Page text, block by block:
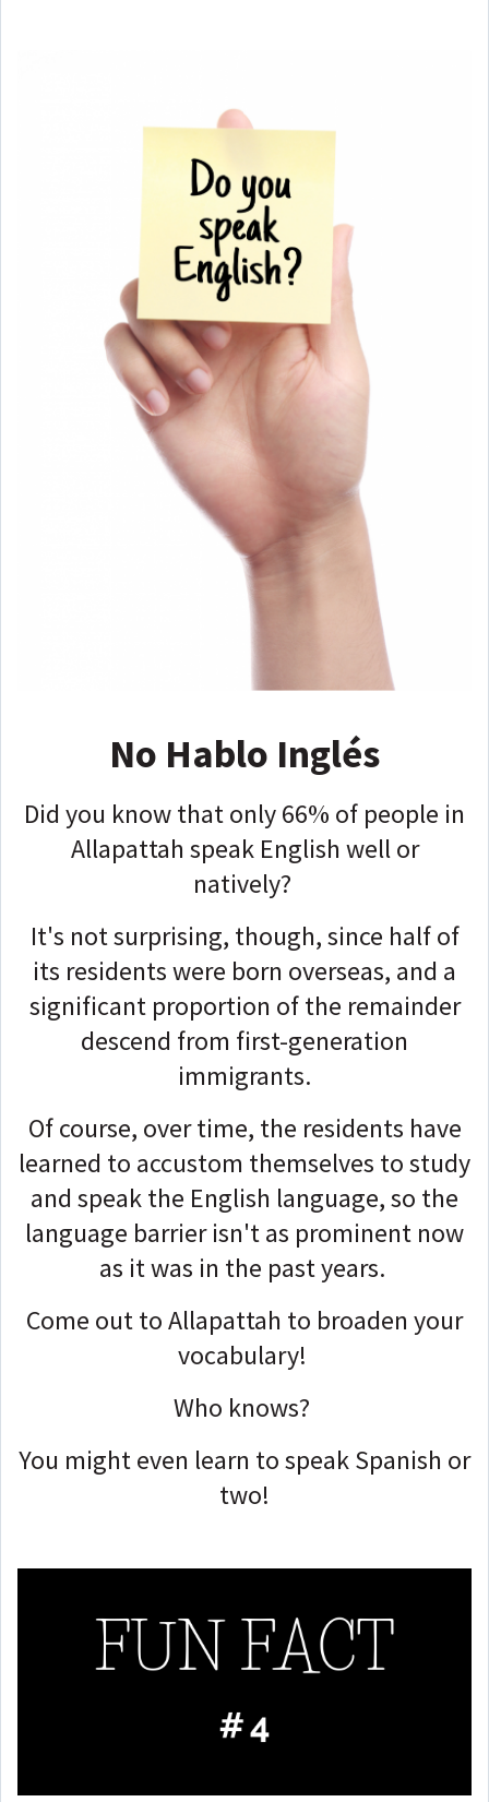
No Hablo Inglés
Did you know that only 66% of people in
Allapattah speak English well or
natively?
It's not surprising, though, since half of
its residents were born overseas, and a
significant proportion of the remainder
descend from first-generation
immigrants.
Of course, over time, the residents have
learned to accustom themselves to study
and speak the English language, so the
language barrier isn't as prominent now
as it was in the past years.
Come out to Allapattah to broaden your
vocabulary!
Who knows?
You might even learn to speak Spanish or
two!